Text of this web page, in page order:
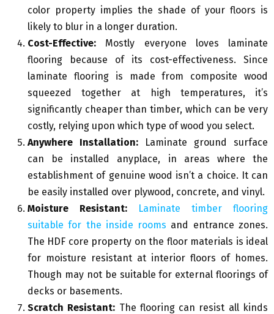
color property implies the shade of your floors is
likely to blur in a longer duration.
Cost-Effective: Mostly everyone loves laminate
flooring because of its cost-effectiveness. Since
laminate flooring is made from composite wood
squeezed together at high temperatures, it’s
significantly cheaper than timber, which can be very
costly, relying upon which type of wood you select.
Anywhere Installation:
Laminate ground surface
can be installed anyplace, in areas where the
establishment of genuine wood isn’t a choice. It can
be easily installed over plywood, concrete, and vinyl.
Moisture Resistant:
Laminate timber flooring
suitable for the inside rooms and entrance zones.
The HDF core property on the floor materials is ideal
for moisture resistant at interior floors of homes.
Though may not be suitable for external floorings of
decks or basements.
Scratch Resistant: The flooring can resist all kinds